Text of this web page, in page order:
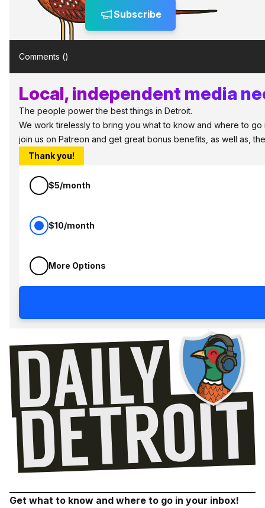
Subscribe
Comments ()
Local, independent media
The people power the best things in Detroit.
We work tirelessly to bring you what to know and where to
join us on Patreon and get great bonus benefits, as well as,
Thank you!
$5/month
$10/month
More Options
Get what to know and where to go in your inbox!